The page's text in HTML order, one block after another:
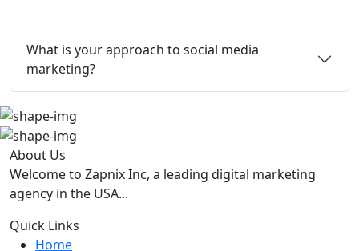
What is your approach to social media
marketing?
About Us
Welcome to Zapnix Inc, a leading digital marketing
agency in the USA...
Quick Links
Home